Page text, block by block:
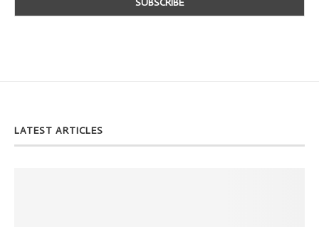
LATEST ARTICLES